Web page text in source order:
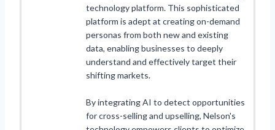
technology platform. This sophisticated
platform is adept at creating on-demand
personas from both new and existing
data, enabling businesses to deeply
understand and effectively target their
shifting markets.
By integrating AI to detect opportunities
for cross-selling and upselling, Nelson's